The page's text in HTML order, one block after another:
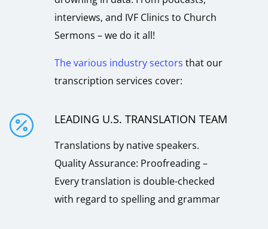
interviews, and IVF Clinics to Church
Sermons – we do it all!
The various industry sectors that our
transcription services cover:
 LEADING U.S. TRANSLATION TEAM
Translations by native speakers.
Quality Assurance: Proofreading –
Every translation is double-checked
with regard to spelling and grammar